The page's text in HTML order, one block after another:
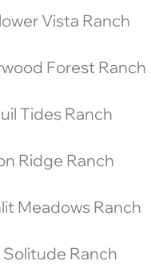
Vista Ranch
Forest Ranch
Tides Ranch
Ridge Ranch
Meadows Ranch
Solitude Ranch